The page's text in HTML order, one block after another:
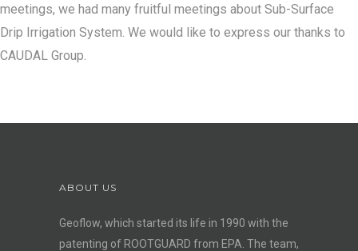
meetings, we had many fruitful meetings about Sub-Surface
Drip Irrigation System. We would like to express our thanks to
CAUDAL Group.
ABOUT US
Geoflow, which started its life in 1990 with the
patenting of ROOTGUARD from EPA. The team,